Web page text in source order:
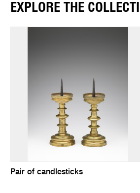
EXPLORE THE
Pair of candlesticks